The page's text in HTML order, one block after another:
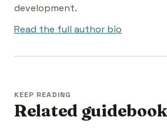
development.
Read the full author bio
KEEP READING
Related